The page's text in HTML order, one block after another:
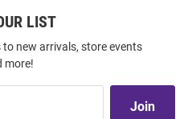
LIST
new arrivals, store events
more!
Join